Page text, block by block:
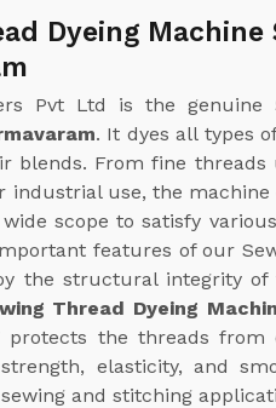
Dyeing Machine
Pvt Ltd is the genuine
. It dyes all types
blends. From fine
industrial use, the
scope to satisfy
features of our
the structural integrity
Thread Dyeing
protects the threads from
elasticity, and
and stitching